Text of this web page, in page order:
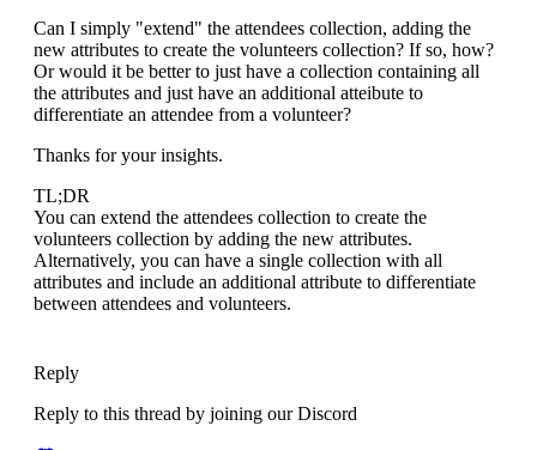
Can I simply "extend" the attendees collection, adding the
new attributes to create the volunteers collection? If so, how?
Or would it be better to just have a collection containing all
the attributes and just have an additional atteibute to
differentiate an attendee from a volunteer?
Thanks for your insights.
TL;DR
You can extend the attendees collection to create the
volunteers collection by adding the new attributes.
Alternatively, you can have a single collection with all
attributes and include an additional attribute to differentiate
between attendees and volunteers.
Reply
Reply to this thread by joining our Discord